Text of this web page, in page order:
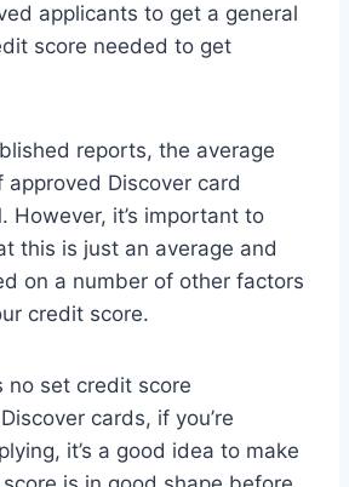
applicants to get a general
score needed to get
reports, the average
approved Discover card
However, it’s important to
this is just an average and
on a number of other factors
credit score.
no set credit score
cards, if you’re
it’s a good idea to make